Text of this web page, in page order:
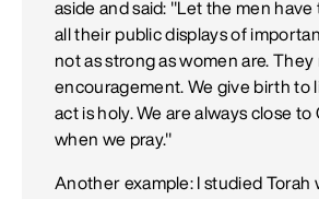
aside and said: "Let the men
all their public displays of
not as strong as women are. They
encouragement. We give birth to
act is holy. We are always close to
when we pray."
Another example: I studied Torah